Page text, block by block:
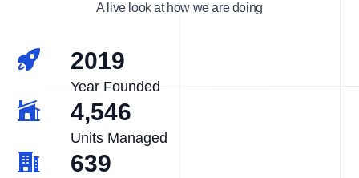
A live look at how we are doing
2019
Year Founded
4,546
Units Managed
639